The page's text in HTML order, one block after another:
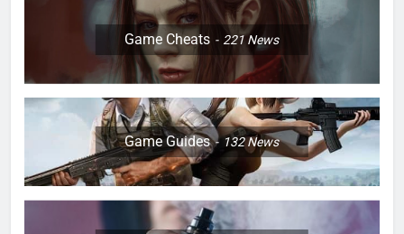
Game Cheats 221News
Game Guides 132News